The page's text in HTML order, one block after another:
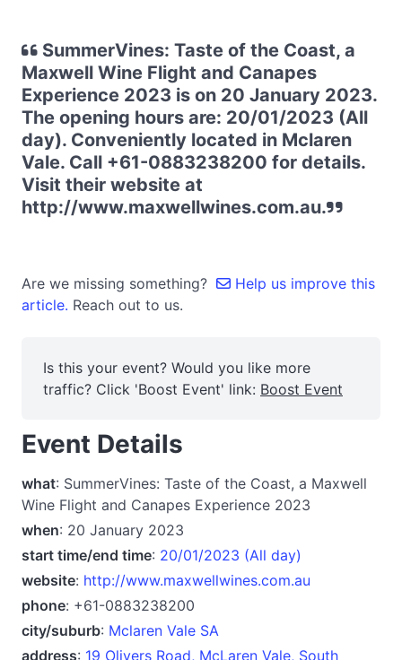
SummerVines: Taste of the Coast, a
Maxwell Wine Flight and Canapes
Experience 2023 is on 20 January 2023.
The opening hours are: 20/01/2023 (All
day). Conveniently located in Mclaren
Vale. Call +61-0883238200 for details.
Visit their website at
http://www.maxwellwines.com.au.
Are we missing something?
Help us improve this
article. Reach out to us.
Is this your event? Would you like more
traffic? Click 'Boost Event' link: Boost Event
Event Details
what: SummerVines: Taste of the Coast, a Maxwell
Wine Flight and Canapes Experience 2023
when: 20 January 2023
start time/end time: 20/01/2023 (All day)
website: http://www.maxwellwines.com.au
phone: +61-0883238200
city/suburb: Mclaren Vale SA
address: 19 Olivers Road, McLaren Vale, South